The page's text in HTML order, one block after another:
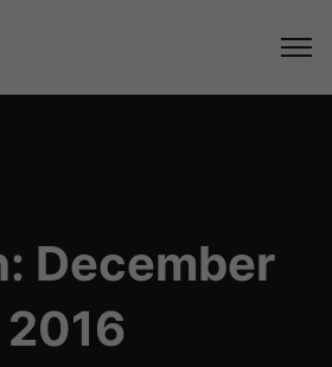
December
2016